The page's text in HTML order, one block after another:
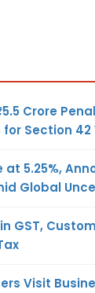
Crore
Section
at 5.25%,
Global
GST,
Visit